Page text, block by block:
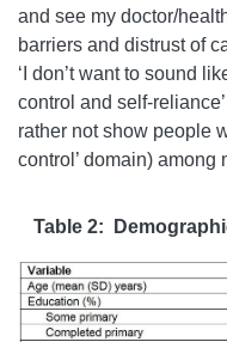
and see my doctor/
barriers and distrust of
‘I don’t want to sound
control and self-
rather not show people
control’ domain) among
Table 2: